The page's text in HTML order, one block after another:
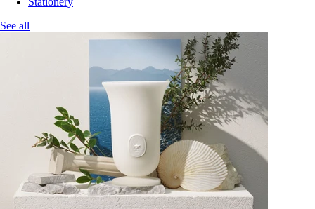
See all